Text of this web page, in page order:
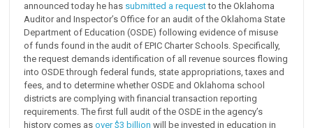
announced today he has submitted a requestto the Oklahoma
Auditor and Inspector’s Office for an audit of the Oklahoma State
Department of Education (OSDE) following evidence of misuse
of funds found in the audit of EPIC Charter Schools. Specifically,
the request demands identification of all revenue sources flowing
into OSDE through federal funds, state appropriations, taxes and
fees, and to determine whether OSDE and Oklahoma school
districts are complying with financial transaction reporting
requirements. The first full audit of the OSDE in the agency’s
history comes asover $3 billion will be invested in education in